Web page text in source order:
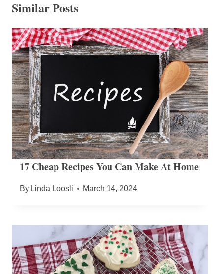
Similar Posts
17 Cheap Recipes You Can Make At Home
By Linda Loosli March 14, 2024